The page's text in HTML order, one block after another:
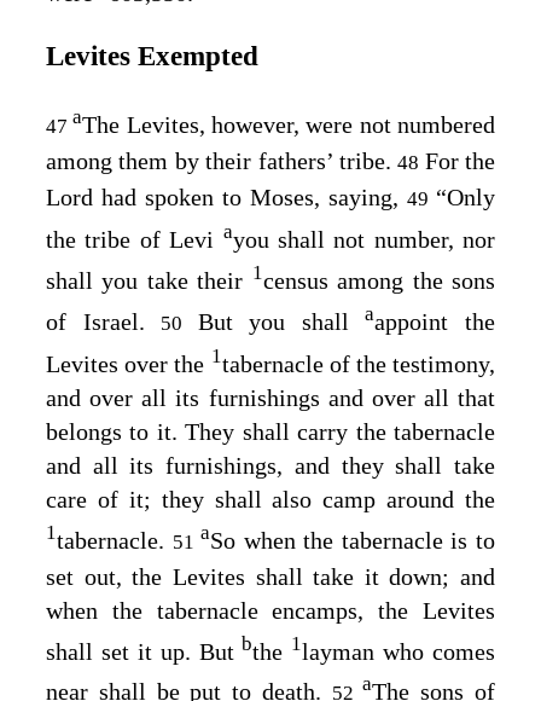
Levites Exempted
47aThe Levites, however, were not numbered
among them by their fathers’ tribe.48 For the
Lord had spoken to Moses, saying, 49 “Only
the tribe of Levi ayou shall not number, nor
shall you take their 1census among the sons
of Israel.
50 But you shallaappoint the
Levites over the 1tabernacle of the testimony,
and over all its furnishings and over all that
belongs to it. They shall carry the tabernacle
and all its furnishings, and they shall take
care of it; they shall also camp around the
1tabernacle. 51aSo when the tabernacle is to
set out, the Levites shall take it down; and
when the tabernacle encamps, the Levites
shall set it up. But bthe 1layman who comes
near shall be put to death. 52aThe sons of